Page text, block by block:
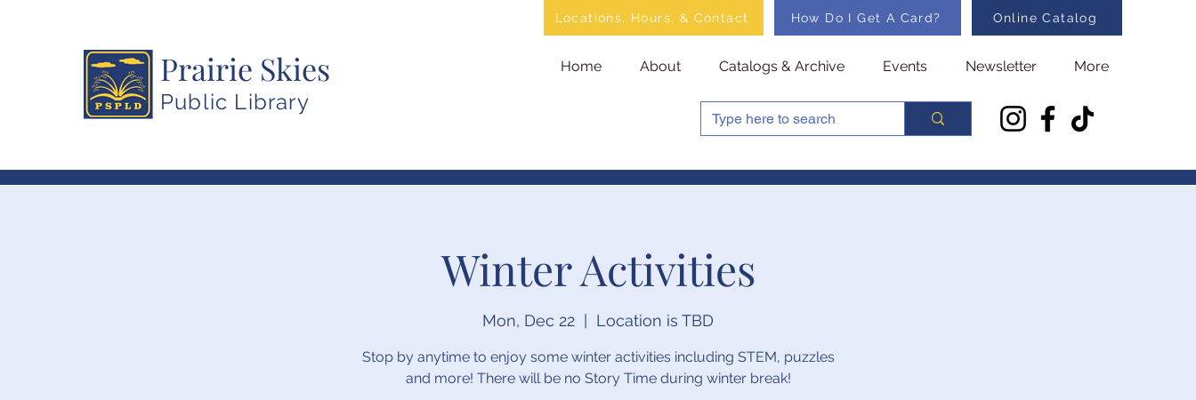
Prairie Skies
Public Library
Locations, Hours, & Contact How Do I Get A Card? Online Catalog
Home About Catalogs & Archive Events Newsletter More
Winter Activities
Mon, Dec 22 Location is TBD
Stop by anytime to enjoy some winter activities including STEM, puzzles
and more! There will be no Story Time during winter break!